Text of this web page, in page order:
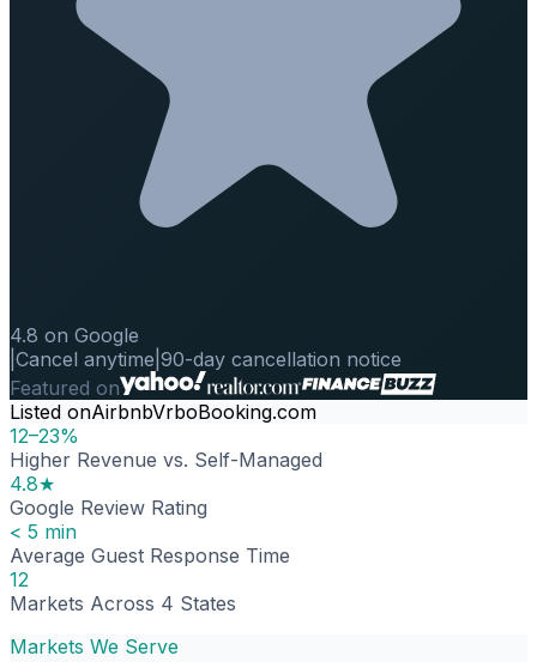
4.8 on Google
Cancel anytime 90-day cancellation notice
Featured on
Listed onAirbnbVrboBooking.com
12–23%
Higher Revenue vs. Self-Managed
4.8★
Google Review Rating
< 5 min
Average Guest Response Time
12
Markets Across 4 States
Markets We Serve